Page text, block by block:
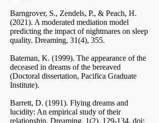
Barngrover, S., Zendels, P., & Peach, H.
(2021). A moderated mediation model
predicting the impact of nightmares on sleep
quality. Dreaming, 31(4), 355.
Bateman, K. (1999). The appearance of the
deceased in dreams of the bereaved
(Doctoral dissertation, Pacifica Graduate
Institute).
Barrett, D. (1991). Flying dreams and
lucidity: An empirical study of their
relationship. Dreaming, 1(2), 129-134. doi: